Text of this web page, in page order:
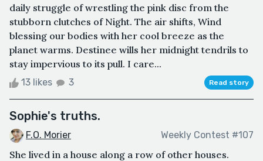
daily struggle of wrestling the pink disc from the
stubborn clutches of Night. The air shifts, Wind
blessing our bodies with her cool breeze as the
planet warms. Destinee wills her midnight tendrils to
stay impervious to its pull. I care...
13 likes 3 Read story
Sophie's truths.
F.O. Morier Weekly Contest #107
She lived in a house along a row of other houses.